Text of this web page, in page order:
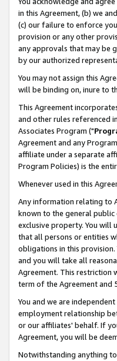
in this Agreement, (b) we
(c) our failure to enforce
provision or any other
any approvals that may be
by our authorized
You may not assign this
will be binding on, inure to
This Agreement
and other rules referenced
Associates Program ("
Agreement and any
affiliate under a separate
Program Policies) is the
Whenever used in this
Any information relating to
known to the general
exclusive property. You will
that all persons or entities
obligations in this
and you will take all
Agreement. This restriction
term of the Agreement and
You and we are
employment relationship
or our affiliates' behalf. If
Agreement, you will be
Notwithstanding anything